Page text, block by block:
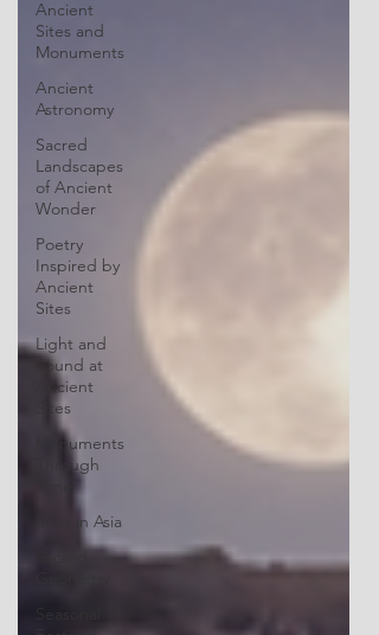
Ancient
Sites and
Monuments
Ancient
Astronomy
Sacred
Landscapes
of Ancient
Wonder
Poetry
Inspired by
Ancient
Sites
Light and
Sound at
Ancient
Sites
Monuments
Through
Sites in Asia